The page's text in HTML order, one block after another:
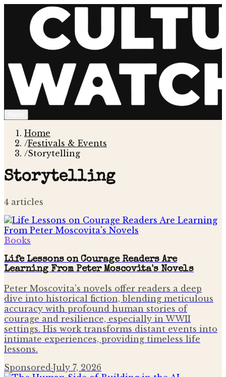
Home
/Festivals & Events
/Storytelling
Storytelling
4 articles
Books
Life Lessons on Courage Readers Are
Learning From Peter Moscovita's Novels
Peter Moscovita's novels offer readers a deep
dive into historical fiction, blending meticulous
accuracy with profound human stories of
courage and resilience, especially in WWII
settings. His work transforms distant events into
intimate experiences, providing timeless life
lessons.
Sponsored·July 7, 2026